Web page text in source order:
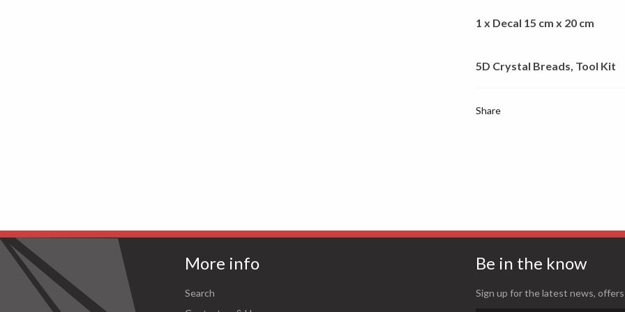
1 x Decal 15 cm x 20 cm
5D Crystal Breads, Tool Kit
Share
More info
Search
Be in the know
Sign up for the latest news,